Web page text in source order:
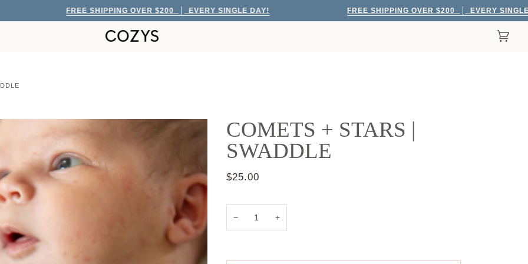
FREE SHIPPING OVER $200 EVERY SINGLE DAY! FREE SHIPPING OVER $200 EVERY SINGLE DAY!
Cart
COMETS + STARS |
SWADDLE
$25.00
− +